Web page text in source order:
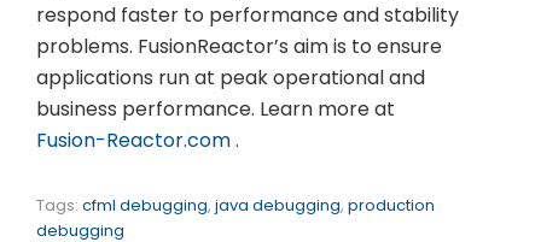
respond faster to performance and stability
problems. FusionReactor’s aim is to ensure
applications run at peak operational and
business performance. Learn more at
Fusion-Reactor.com.
Tags: cfml debugging, java debugging, production
debugging